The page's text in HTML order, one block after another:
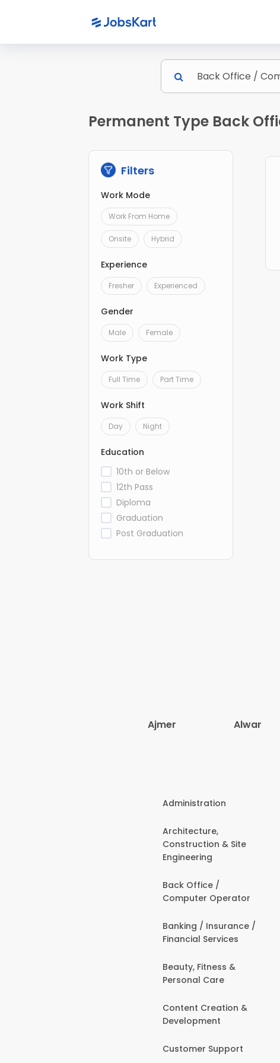
Permanent Type Back
Filters
Work Mode
Work From Home
Onsite Hybrid
Experience
Fresher Experienced
Gender
Male Female
Work Type
Full Time Part Time
Work Shift
Day Night
Education
10th or Below
12th Pass
Diploma
Graduation
Post Graduation
Ajmer Alwar
Administration
Architecture,
Construction & Site
Engineering
Back Office /
Computer Operator
Banking / Insurance /
Financial Services
Beauty, Fitness &
Personal Care
Content Creation &
Development
Customer Support